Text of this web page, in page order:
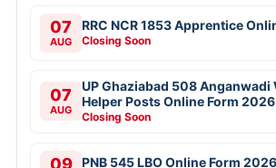
07
AUG
RRC NCR 1853 Apprentice
Closing Soon
07
AUG
UP Ghaziabad 508 Anganwadi
Helper Posts Online Form 2026
Closing Soon
09 PNB 545 LBO Online Form 2026